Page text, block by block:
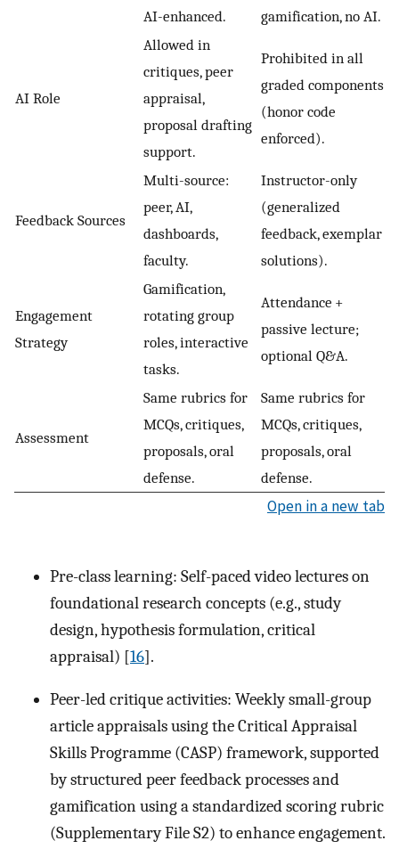
AI-enhanced.
gamification, no AI.
AI Role
Allowed in
critiques, peer
appraisal,
proposal drafting
support.
Prohibited in all
graded components
(honor code
enforced).
Feedback Sources
Multi-source:
peer, AI,
dashboards,
faculty.
Instructor-only
(generalized
feedback, exemplar
solutions).
Engagement
Strategy
Gamification,
rotating group
roles, interactive
tasks.
Attendance +
passive lecture;
optional Q&A.
Assessment
Same rubrics for
MCQs, critiques,
proposals, oral
defense.
Same rubrics for
MCQs, critiques,
proposals, oral
defense.
Open in a new tab
Pre-class learning: Self-paced video lectures on
foundational research concepts (e.g., study
design, hypothesis formulation, critical
appraisal) [16].
Peer-led critique activities: Weekly small-group
article appraisals using the Critical Appraisal
Skills Programme (CASP) framework, supported
by structured peer feedback processes and
gamification using a standardized scoring rubric
(Supplementary File S2) to enhance engagement.